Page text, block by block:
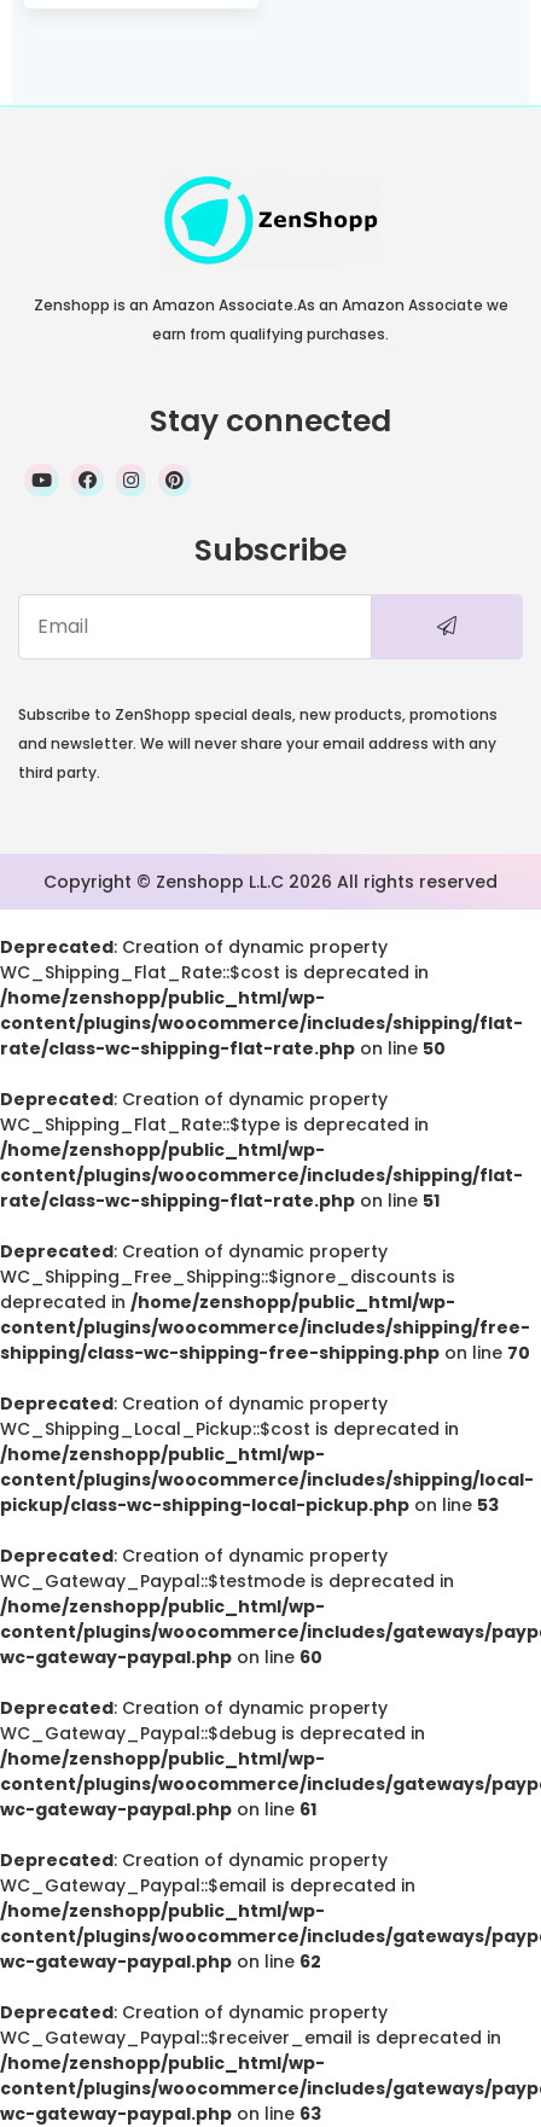
Charging)
Zenshopp is an Amazon Associate.As an Amazon Associate we
earn from qualifying purchases.
Stay connected
Subscribe
Subscribe to ZenShopp special deals, new products, promotions
and newsletter. We will never share your email address with any
third party.
Copyright © Zenshopp L.L.C 2026 All rights reserved
Deprecated: Creation of dynamic property
WC_Shipping_Flat_Rate::$cost is deprecated in
/home/zenshopp/public_html/wp-
content/plugins/woocommerce/includes/shipping/flat-
rate/class-wc-shipping-flat-rate.php on line 50
Deprecated: Creation of dynamic property
WC_Shipping_Flat_Rate::$type is deprecated in
/home/zenshopp/public_html/wp-
content/plugins/woocommerce/includes/shipping/flat-
rate/class-wc-shipping-flat-rate.php on line 51
Deprecated: Creation of dynamic property
WC_Shipping_Free_Shipping::$ignore_discounts is
deprecated in /home/zenshopp/public_html/wp-
content/plugins/woocommerce/includes/shipping/free-
shipping/class-wc-shipping-free-shipping.php on line 70
Deprecated: Creation of dynamic property
WC_Shipping_Local_Pickup::$cost is deprecated in
/home/zenshopp/public_html/wp-
content/plugins/woocommerce/includes/shipping/local-
pickup/class-wc-shipping-local-pickup.php on line 53
Deprecated: Creation of dynamic property
WC_Gateway_Paypal::$testmode is deprecated in
/home/zenshopp/public_html/wp-
content/plugins/woocommerce/includes/gateways/
wc-gateway-paypal.php on line 60
Deprecated: Creation of dynamic property
WC_Gateway_Paypal::$debug is deprecated in
/home/zenshopp/public_html/wp-
content/plugins/woocommerce/includes/gateways/
wc-gateway-paypal.php on line 61
Deprecated: Creation of dynamic property
WC_Gateway_Paypal::$email is deprecated in
/home/zenshopp/public_html/wp-
content/plugins/woocommerce/includes/gateways/
wc-gateway-paypal.php on line 62
Deprecated: Creation of dynamic property
WC_Gateway_Paypal::$receiver_email is deprecated in
/home/zenshopp/public_html/wp-
content/plugins/woocommerce/includes/gateways/
wc-gateway-paypal.php on line 63